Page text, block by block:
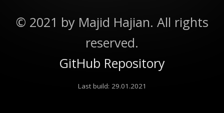
© 2021 by Majid Hajian. All rights
reserved.
GitHub Repository
Last build: 29.01.2021